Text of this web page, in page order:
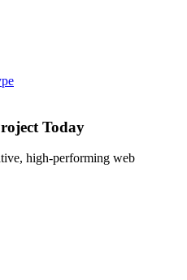
Today
high-performing web